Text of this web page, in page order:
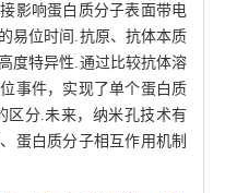
影响蛋白质分子表面带电
易位时间.抗原、抗体本质
度特异性.通过比较抗体溶
事件，实现了单个蛋白质
区分.未来，纳米孔技术有
蛋白质分子相互作用机制